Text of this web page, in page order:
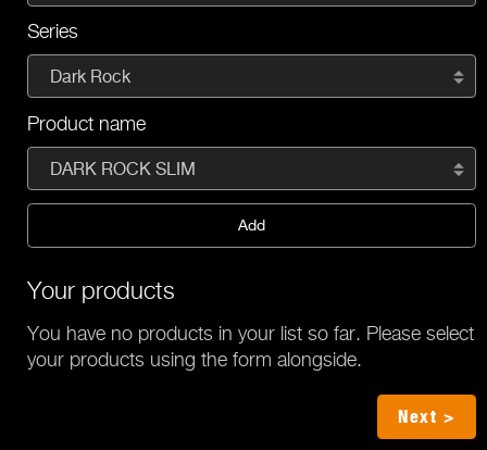
Series
Dark Rock
Product name
DARK ROCK SLIM
Add
Your products
You have no products in your list so far. Please select
your products using the form alongside.
Next >